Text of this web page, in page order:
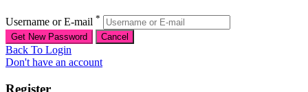
Username or E-mail *
Back To Login
Don't have an account
Register